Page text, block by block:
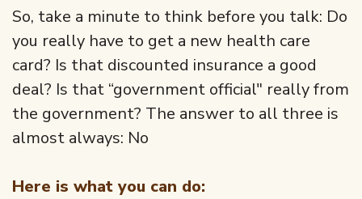
So, take a minute to think before you talk: Do
you really have to get a new health care
card? Is that discounted insurance a good
deal? Is that “government official" really from
the government? The answer to all three is
almost always: No
Here is what you can do: